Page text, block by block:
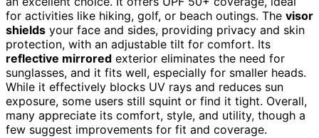
for activities like hiking, golf, or beach outings. The visor
shields your face and sides, providing privacy and skin
protection, with an adjustable tilt for comfort. Its
reflective mirrored exterior eliminates the need for
sunglasses, and it fits well, especially for smaller heads.
While it effectively blocks UV rays and reduces sun
exposure, some users still squint or find it tight. Overall,
many appreciate its comfort, style, and utility, though a
few suggest improvements for fit and coverage.